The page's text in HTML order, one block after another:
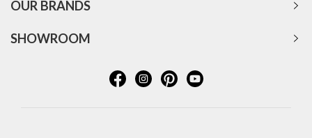
OUR BRANDS
SHOWROOM